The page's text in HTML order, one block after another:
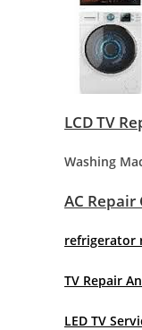
LCD TV
Washing
AC
refrigerator
TV Repair
LED TV